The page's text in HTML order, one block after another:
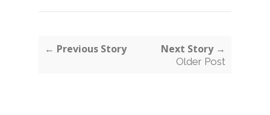
← Previous Story Next Story →
Older Post